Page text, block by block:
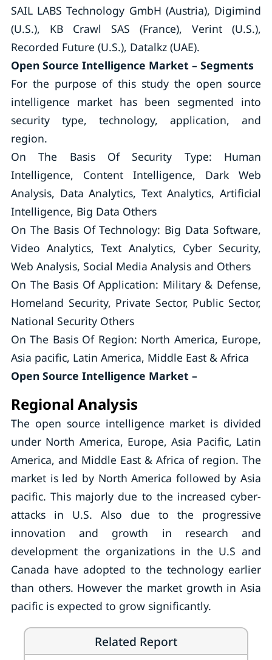
SAIL LABS Technology GmbH (Austria), Digimind
(U.S.), KB Crawl SAS (France), Verint (U.S.),
Recorded Future (U.S.), Datalkz (UAE).
Open Source Intelligence Market – Segments
For the purpose of this study the open source
intelligence market has been segmented into
security type, technology, application, and
region.
On The Basis Of Security Type: Human
Intelligence, Content Intelligence, Dark Web
Analysis, Data Analytics, Text Analytics, Artificial
Intelligence, Big Data Others
On The Basis Of Technology: Big Data Software,
Video Analytics, Text Analytics, Cyber Security,
Web Analysis, Social Media Analysis and Others
On The Basis Of Application: Military & Defense,
Homeland Security, Private Sector, Public Sector,
National Security Others
On The Basis Of Region: North America, Europe,
Asia pacific, Latin America, Middle East & Africa
Open Source Intelligence Market –
Regional Analysis
The open source intelligence market is divided
under North America, Europe, Asia Pacific, Latin
America, and Middle East & Africa of region. The
market is led by North America followed by Asia
pacific. This majorly due to the increased cyber-
attacks in U.S. Also due to the progressive
innovation and growth in research and
development the organizations in the U.S and
Canada have adopted to the technology earlier
than others. However the market growth in Asia
pacific is expected to grow significantly.
Related Report